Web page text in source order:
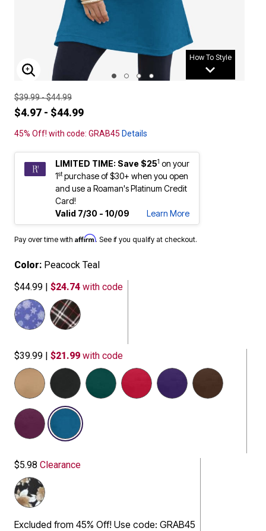
How To Style
ENLARGE IMAGE
$39.99 - $44.99
$4.97 - $44.99
45% Off! with code: GRAB45 Details
LIMITED TIME: Save $251 on your
1stpurchase of $30+ when you open
and use a Roaman's Platinum Credit
Card!
Valid 7/30 - 10/09
Learn More
Pay over time with Affirm. See if you qualify at checkout.
Color: Peacock Teal
$44.99 | $24.74 with code
$39.99 | $21.99 with code
$5.98 Clearance
Excluded from 45% Off! Use code: GRAB45